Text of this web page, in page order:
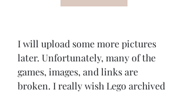
I will upload some more pictures
later. Unfortunately, many of the
games, images, and links are
broken. I really wish Lego archived